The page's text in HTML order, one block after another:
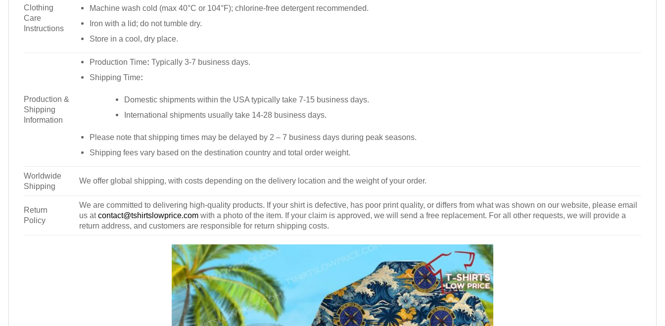
Clothing
Care
Instructions
Machine wash cold (max 40°C or 104°F); chlorine-free detergent recommended.
Iron with a lid; do not tumble dry.
Store in a cool, dry place.
Production &
Shipping
Information
Production Time: Typically 3-7 business days.
Shipping Time:
Domestic shipments within the USA typically take 7-15 business days.
International shipments usually take 14-28 business days.
Please note that shipping times may be delayed by 2 – 7 business days during peak seasons.
Shipping fees vary based on the destination country and total order weight.
Worldwide
Shipping
We offer global shipping, with costs depending on the delivery location and the weight of your order.
Return
Policy
We are committed to delivering high-quality products. If your shirt is defective, has poor print quality, or differs from what was shown on our website, please email
us atcontact@tshirtslowprice.com with a photo of the item. If your claim is approved, we will send a free replacement. For all other requests, we will provide a
return address, and customers are responsible for return shipping costs.